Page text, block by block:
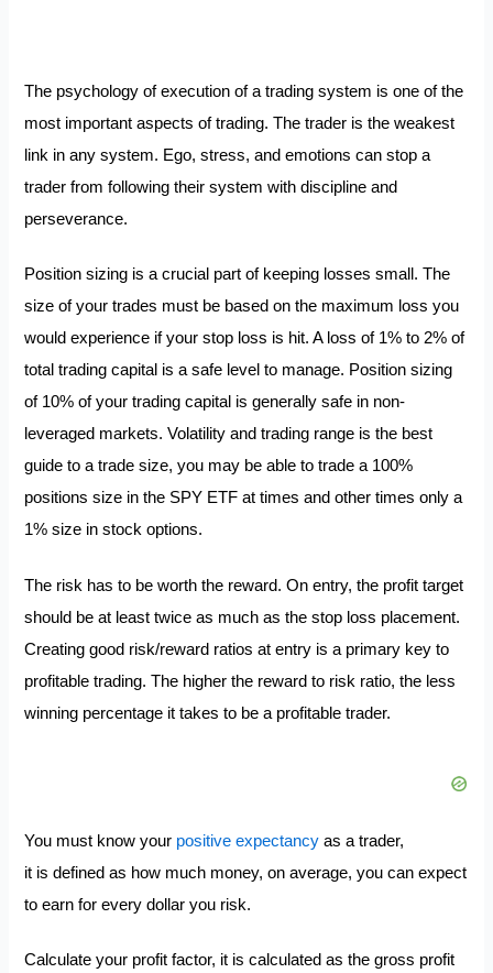
The psychology of execution of a trading system is one of the
most important aspects of trading. The trader is the weakest
link in any system. Ego, stress, and emotions can stop a
trader from following their system with discipline and
perseverance.
Position sizing is a crucial part of keeping losses small. The
size of your trades must be based on the maximum loss you
would experience if your stop loss is hit. A loss of 1% to 2% of
total trading capital is a safe level to manage. Position sizing
of 10% of your trading capital is generally safe in non-
leveraged markets. Volatility and trading range is the best
guide to a trade size, you may be able to trade a 100%
positions size in the SPY ETF at times and other times only a
1% size in stock options.
The risk has to be worth the reward. On entry, the profit target
should be at least twice as much as the stop loss placement.
Creating good risk/reward ratios at entry is a primary key to
profitable trading. The higher the reward to risk ratio, the less
winning percentage it takes to be a profitable trader.
You must know your positive expectancy as a trader,
it is defined as how much money, on average, you can expect
to earn for every dollar you risk.
Calculate your profit factor, it is calculated as the gross profit